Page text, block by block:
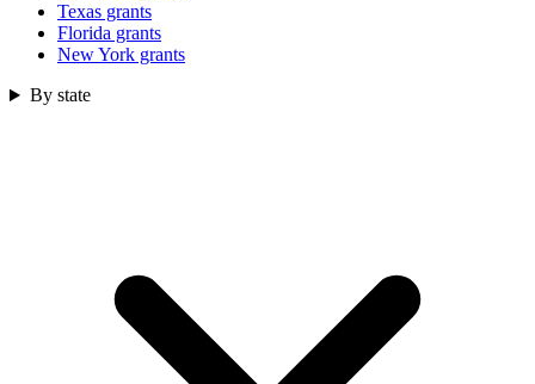
Texas grants
Florida grants
New York grants
By state